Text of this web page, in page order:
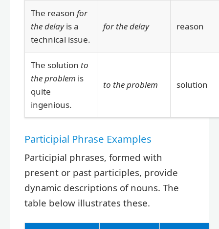
The reason for
the delayis a
technical issue.
for the delay reason
The solution to
the problem is
quite
ingenious.
to the problem solution
Participial Phrase Examples
Participial phrases, formed with
present or past participles, provide
dynamic descriptions of nouns. The
table below illustrates these.